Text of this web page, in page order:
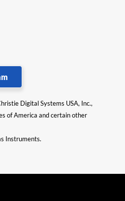
Digital Systems USA, Inc.,
of America and certain other
Instruments.